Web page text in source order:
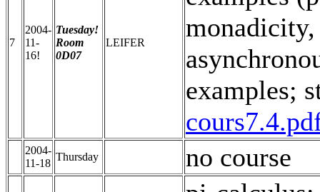
7
2004-
11-
16!
Tuesday!
Room
0D07
LEIFER
examples;
2004-
11-18
Thursday no course